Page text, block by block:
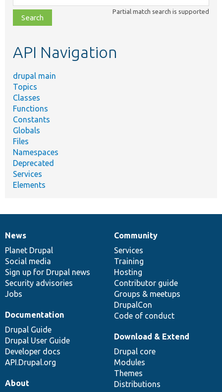
class,
file,
topic,
Partial match search is supported
API Navigation
drupal main
Topics
Classes
Functions
Constants
Globals
Files
Namespaces
Deprecated
Services
Elements
News
items
News
Planet Drupal
Social media
Sign up for Drupal news
Security advisories
Jobs
Our
community
Community
Services
Training
Hosting
Contributor guide
Groups & meetups
DrupalCon
Code of conduct
Documentation
Documentation
Drupal Guide
Drupal User Guide
Developer docs
API.Drupal.org
Drupal
code
base
Download & Extend
Drupal core
Modules
Themes
Distributions
Governance
of
community
About